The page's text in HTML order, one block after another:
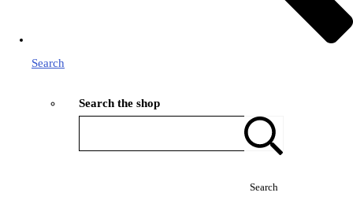
Search
Search the shop
Search